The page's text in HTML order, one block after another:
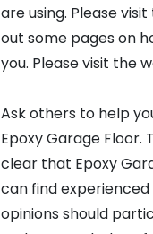
are using. Please
out some pages on
you. Please visit the
Ask others to help
Epoxy Garage
clear that Epoxy
can find
opinions should